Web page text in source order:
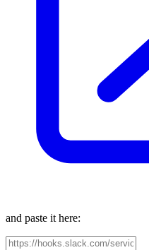
and paste it here: